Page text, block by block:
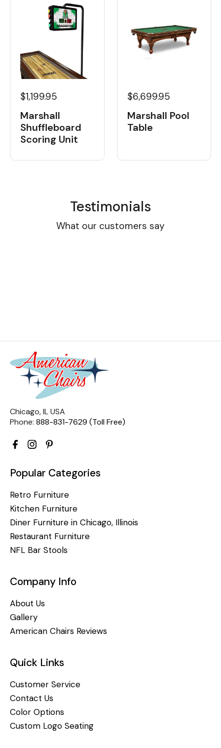
$1,199.95
Marshall
Shuffleboard
Scoring Unit
$6,699.95
Marshall Pool
Table
Testimonials
What our customers say
Chicago, IL USA
Phone: 888-831-7629 (Toll Free)
Popular Categories
Retro Furniture
Kitchen Furniture
Diner Furniture in Chicago, Illinois
Restaurant Furniture
NFL Bar Stools
Company Info
About Us
Gallery
American Chairs Reviews
Quick Links
Customer Service
Contact Us
Color Options
Custom Logo Seating